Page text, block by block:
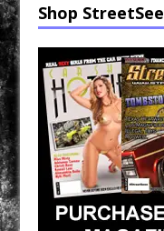
Shop